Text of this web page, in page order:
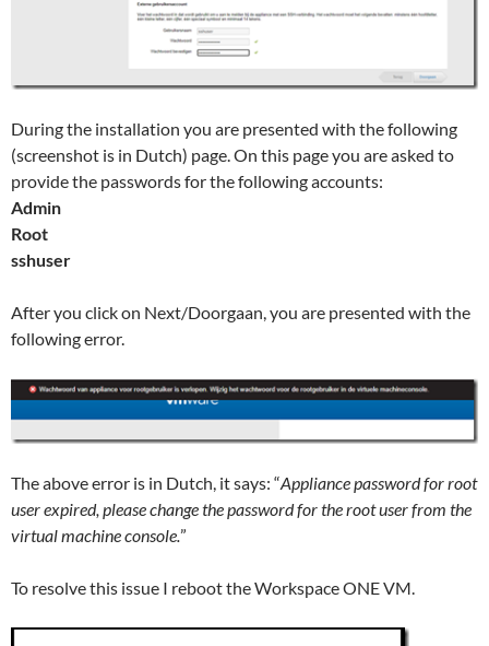
During the installation you are presented with the following
(screenshot is in Dutch) page. On this page you are asked to
provide the passwords for the following accounts:
Admin
Root
sshuser
After you click on Next/Doorgaan, you are presented with the
following error.
The above error is in Dutch, it says: “Appliance password for root
user expired, please change the password for the root user from the
virtual machine console.”
To resolve this issue I reboot the Workspace ONE VM.